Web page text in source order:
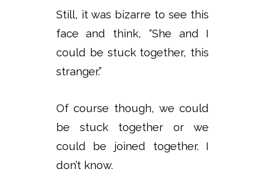
Still, it was bizarre to see this
face and think, “She and I
could be stuck together, this
stranger.”
Of course though, we could
be stuck together or we
could be joined together. I
don’t know.